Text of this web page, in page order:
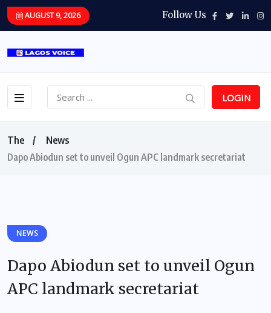
AUGUST 9, 2026 Follow Us
LOGIN
The
News
Dapo Abiodun set to unveil Ogun APC landmark secretariat
NEWS
Dapo Abiodun set to unveil Ogun
APC landmark secretariat